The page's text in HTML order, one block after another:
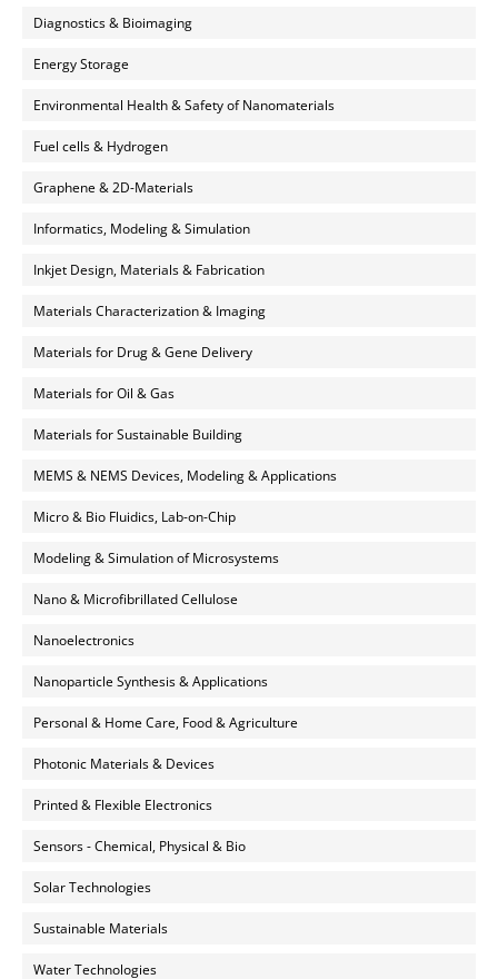
Diagnostics & Bioimaging
Energy Storage
Environmental Health & Safety of Nanomaterials
Fuel cells & Hydrogen
Graphene & 2D-Materials
Informatics, Modeling & Simulation
Inkjet Design, Materials & Fabrication
Materials Characterization & Imaging
Materials for Drug & Gene Delivery
Materials for Oil & Gas
Materials for Sustainable Building
MEMS & NEMS Devices, Modeling & Applications
Micro & Bio Fluidics, Lab-on-Chip
Modeling & Simulation of Microsystems
Nano & Microfibrillated Cellulose
Nanoelectronics
Nanoparticle Synthesis & Applications
Personal & Home Care, Food & Agriculture
Photonic Materials & Devices
Printed & Flexible Electronics
Sensors - Chemical, Physical & Bio
Solar Technologies
Sustainable Materials
Water Technologies